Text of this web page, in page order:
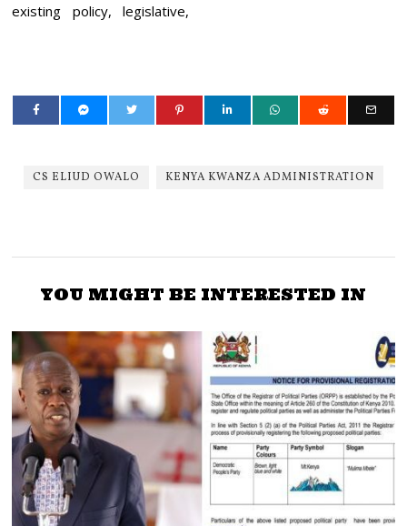
existing policy, legislative,
CS ELIUD OWALO KENYA KWANZA ADMINISTRATION
YOU MIGHT BE INTERESTED IN